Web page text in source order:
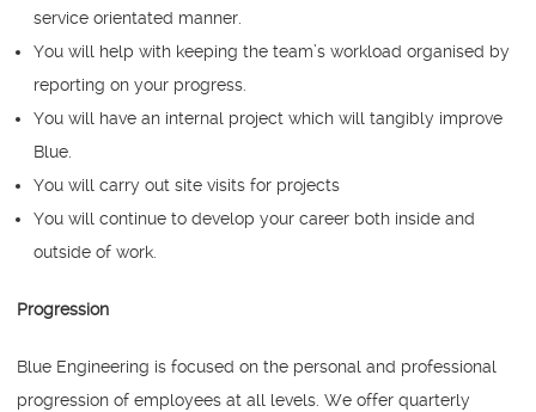
service orientated manner.
You will help with keeping the team’s workload organised by
reporting on your progress.
You will have an internal project which will tangibly improve
Blue.
You will carry out site visits for projects
You will continue to develop your career both inside and
outside of work.
Progression
Blue Engineering is focused on the personal and professional
progression of employees at all levels. We offer quarterly